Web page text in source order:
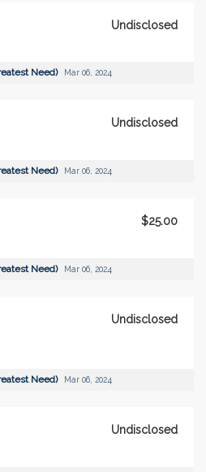
Undisclosed
Need) Mar 06, 2024
Undisclosed
Need) Mar 06, 2024
$25.00
Need) Mar 06, 2024
Undisclosed
Need) Mar 06, 2024
Undisclosed